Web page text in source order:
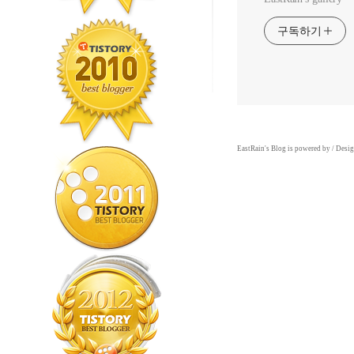
구독하기
EastRain's Blog is powered by /